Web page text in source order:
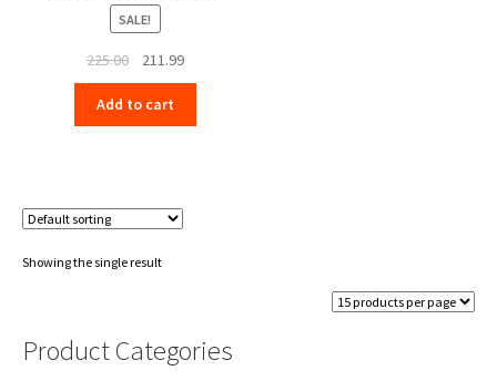
SALE!
225.00
Original
price
was:
₹225.00.
211.99Current
price
₹211.99.
Add to cart
Showing the single result
Product Categories